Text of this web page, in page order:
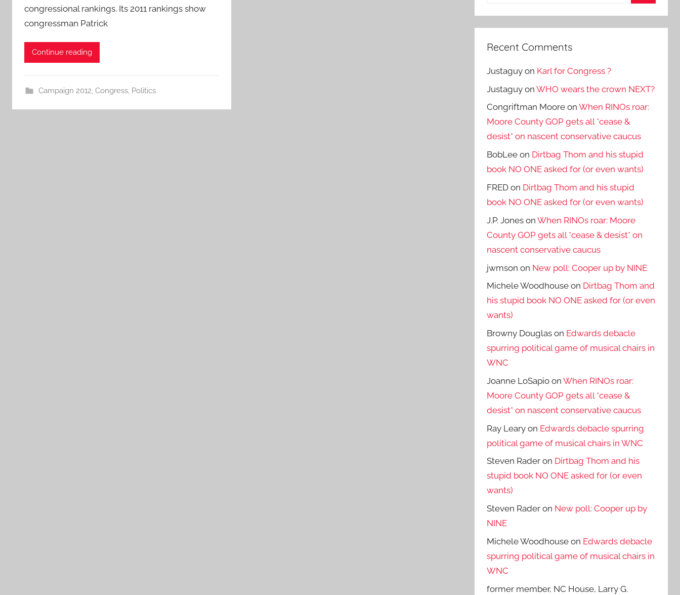
congressional rankings. Its 2011 rankings show
congressman Patrick
Continue reading
Campaign 2012 Congress, Politics
Recent Comments
Justaguy on Karl for Congress ?
Justaguy onWHO wears the crown NEXT?
Congriftman Moore onWhen RINOs roar:
Moore County GOP gets all *cease &
desist* on nascent conservative caucus
BobLee on Dirtbag Thom and his stupid
book NO ONE asked for (or even wants)
FRED on Dirtbag Thom and his stupid
book NO ONE asked for (or even wants)
J.P. Jones onWhen RINOs roar: Moore
County GOP gets all *cease & desist* on
nascent conservative caucus
jwmson on New poll: Cooper up by NINE
Michele Woodhouse on Dirtbag Thom and
his stupid book NO ONE asked for (or even
wants)
Browny Douglas on Edwards debacle
spurring political game of musical chairs in
WNC
Joanne LoSapio onWhen RINOs roar:
Moore County GOP gets all *cease &
desist* on nascent conservative caucus
Ray Leary on Edwards debacle spurring
political game of musical chairs in WNC
Steven Rader on Dirtbag Thom and his
stupid book NO ONE asked for (or even
wants)
Steven Rader on New poll: Cooper up by
NINE
Michele Woodhouse on Edwards debacle
spurring political game of musical chairs in
WNC
former member, NC House, Larry G.